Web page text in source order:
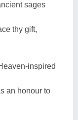
sages
thy gift,
inspired
an honour to